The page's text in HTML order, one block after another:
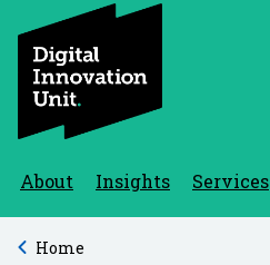
About Insights Services
Back to
Home